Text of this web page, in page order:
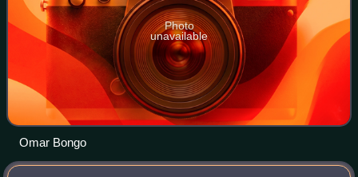
Photo
unavailable
Omar Bongo